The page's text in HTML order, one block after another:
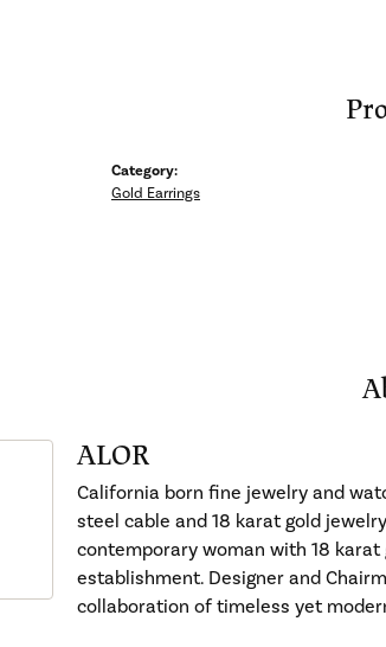
Category:
Gold Earrings
ALOR
California born fine jewelry and
steel cable and 18 karat gold
contemporary woman with 18
establishment. Designer and
collaboration of timeless yet